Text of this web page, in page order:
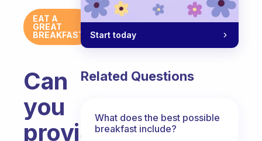
EAT A
GREAT
BREAKFAST
Can
you
provide
Start today
Related Questions
What does the best possible
breakfast include?